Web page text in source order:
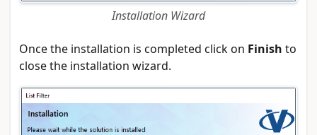
Installation Wizard
Once the installation is completed click on Finish to
close the installation wizard.